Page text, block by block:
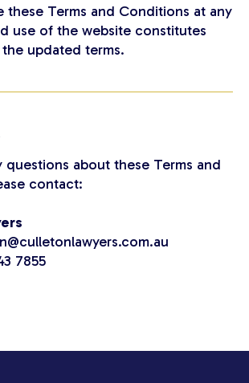
these Terms and Conditions at any
use of the website constitutes
updated terms.
questions about these Terms and
contact:
7855